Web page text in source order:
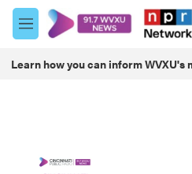
Skip to main content
M
e
u
Learn how you can inform